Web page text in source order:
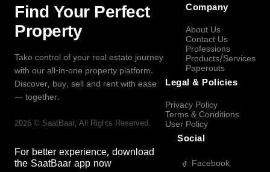
Find Your Perfect
Property
Take control of your real estate journey
with our all-in-one property platform.
Discover, buy, sell and rent with ease
— together.
2026 © SaatBaar, All Rights Reserved.
For better experience, download
the SaatBaar app now
Company
About Us
Contact Us
Professions
Products/Services
Paperouts
Legal & Policies
Privacy Policy
Terms & Conditions
User Policy
Social
Facebook